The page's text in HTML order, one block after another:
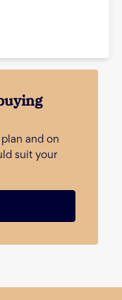
and on
suit your